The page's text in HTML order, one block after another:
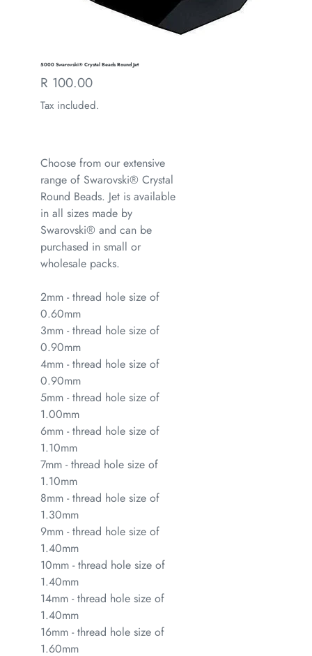
5000 Swarovski® Crystal Beads Round Jet
Regular
price
R 100.00
Tax included.
Choose from our extensive
range of Swarovski® Crystal
Round Beads. Jet is available
in all sizes made by
Swarovski® and can be
purchased in small or
wholesale packs.
2mm - thread hole size of
0.60mm
3mm - thread hole size of
0.90mm
4mm - thread hole size of
0.90mm
5mm - thread hole size of
1.00mm
6mm - thread hole size of
1.10mm
7mm - thread hole size of
1.10mm
8mm - thread hole size of
1.30mm
9mm - thread hole size of
1.40mm
10mm - thread hole size of
1.40mm
14mm - thread hole size of
1.40mm
16mm - thread hole size of
1.60mm